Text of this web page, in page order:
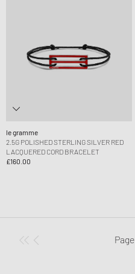
le gramme
2.5G POLISHED STERLING SILVER RED
LACQUERED CORD BRACELET
£160.00
Page